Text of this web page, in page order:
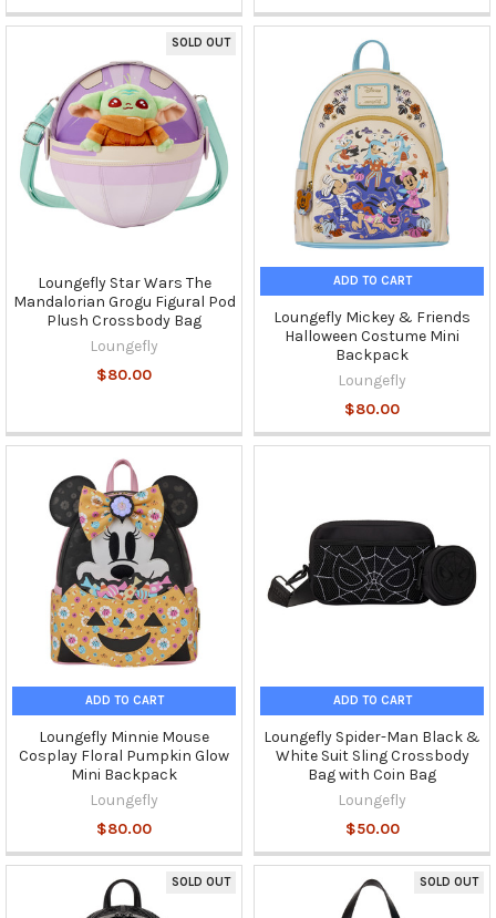
SOLD OUT
Loungefly Star Wars The
Mandalorian Grogu Figural Pod
Plush Crossbody Bag
Loungefly
$80.00
ADD TO CART
Loungefly Mickey & Friends
Halloween Costume Mini
Backpack
Loungefly
$80.00
ADD TO CART
Loungefly Minnie Mouse
Cosplay Floral Pumpkin Glow
Mini Backpack
Loungefly
$80.00
ADD TO CART
Loungefly Spider-Man Black &
White Suit Sling Crossbody
Bag with Coin Bag
Loungefly
$50.00
SOLD OUT SOLD OUT